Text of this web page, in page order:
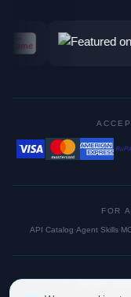
FOR
API Catalog·Agent Skills·
©2026